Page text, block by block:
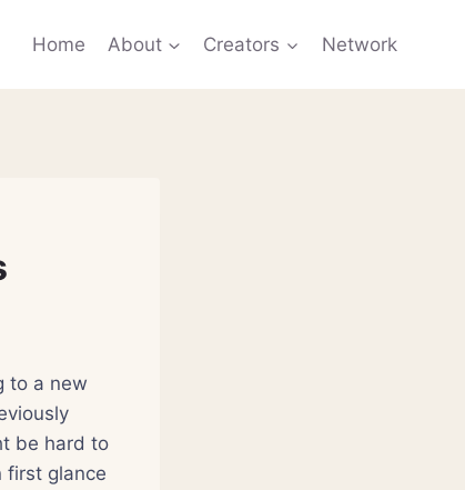
Home About Creators Network
to a new
be hard to
first glance